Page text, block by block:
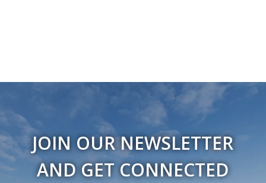
JOIN OUR NEWSLETTER
AND GET CONNECTED